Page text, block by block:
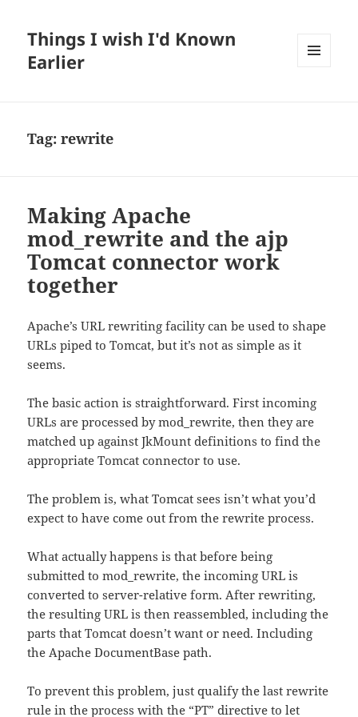
Things I wish I'd Known
Earlier
Tag:rewrite
Making Apache
mod_rewrite and the ajp
Tomcat connector work
together
Apache’s URL rewriting facility can be used to shape
URLs piped to Tomcat, but it’s not as simple as it
seems.
The basic action is straightforward. First incoming
URLs are processed by mod_rewrite, then they are
matched up against JkMount definitions to find the
appropriate Tomcat connector to use.
The problem is, what Tomcat sees isn’t what you’d
expect to have come out from the rewrite process.
What actually happens is that before being
submitted to mod_rewrite, the incoming URL is
converted to server-relative form. After rewriting,
the resulting URL is then reassembled, including the
parts that Tomcat doesn’t want or need. Including
the Apache DocumentBase path.
To prevent this problem, just qualify the last rewrite
rule in the process with the “PT” directive to let